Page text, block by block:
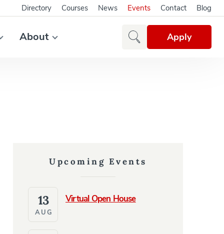
About Apply
Directory Courses News Events Contact Blog
Upcoming Events
Virtual Open House
13
AUG